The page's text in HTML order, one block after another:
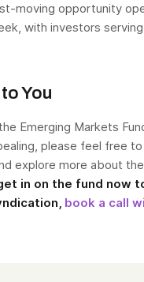
moving opportunity
with investors
You
Emerging Markets
please feel free
explore more about
in on the fund now
book a call